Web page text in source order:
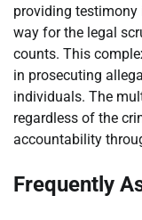
providing testimony
way for the legal
counts. This
in prosecuting
individuals. The
regardless of the
accountability
Frequently